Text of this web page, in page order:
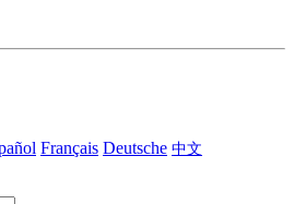
Français Deutsche 中文